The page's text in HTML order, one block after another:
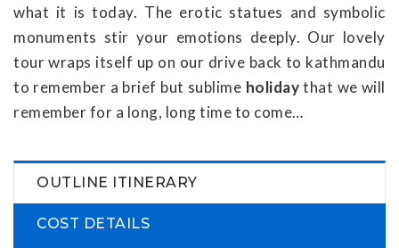
what it is today. The erotic statues and symbolic
monuments stir your emotions deeply. Our lovely
tour wraps itself up on our drive back to kathmandu
to remember a brief but sublime holidaythat we will
remember for a long, long time to come…
OUTLINE ITINERARY
COST DETAILS